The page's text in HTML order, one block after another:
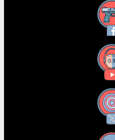
X